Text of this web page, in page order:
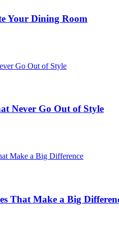
Your Dining Room
Never Go Out of Style
That Make a Big